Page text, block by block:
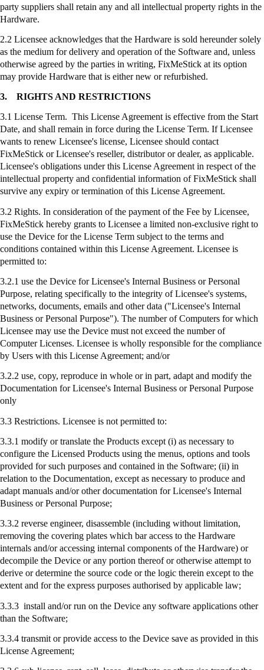
party suppliers shall retain any and all intellectual property rights in the
Hardware.
2.2 Licensee acknowledges that the Hardware is sold hereunder solely
as the medium for delivery and operation of the Software and, unless
otherwise agreed by the parties in writing, FixMeStick at its option
may provide Hardware that is either new or refurbished.
3. RIGHTS AND RESTRICTIONS
3.1 License Term. This License Agreement is effective from the Start
Date, and shall remain in force during the License Term. If Licensee
wants to renew Licensee's license, Licensee should contact
FixMeStick or Licensee's reseller, distributor or dealer, as applicable.
Licensee's obligations under this License Agreement in respect of the
intellectual property and confidential information ofFixMeStick shall
survive any expiry or termination of this License Agreement.
3.2 Rights. In consideration of the payment of the Fee by Licensee,
FixMeStick hereby grants to Licensee a limited non-exclusive right to
use the Device for the License Term subject to the terms and
conditions contained within this License Agreement. Licensee is
permitted to:
3.2.1 use the Device for Licensee's Internal Business or Personal
Purpose, relating specifically to the integrity of Licensee's systems,
networks, documents, emails and other data ("Licensee's Internal
Business or Personal Purpose"). The number of Computers for which
Licensee may use the Device must not exceed the number of
Computer Licenses. Licensee is wholly responsible for the compliance
by Users with this License Agreement; and/or
3.2.2 use, copy, reproduce in whole or in part, adapt and modify the
Documentation for Licensee's Internal Business or Personal Purpose
only
3.3 Restrictions. Licensee is not permitted to:
3.3.1 modify or translate the Products except (i) as necessary to
configure the Licensed Products using the menus, options and tools
provided for such purposes and contained in the Software; (ii) in
relation to the Documentation, except as necessary to produce and
adapt manuals and/or other documentation for Licensee's Internal
Business or Personal Purpose;
3.3.2 reverse engineer, disassemble (including without limitation,
removing the covering plates which bar access to the Hardware
internals and/or accessing internal components of the Hardware) or
decompile the Device or any portion thereof or otherwise attempt to
derive or determine the source code or the logic therein except to the
extent and for the express purposes authorised by applicable law;
3.3.3 install and/or run on the Device any software applications other
than the Software;
3.3.4 transmit or provide access to the Device save as provided in this
License Agreement;